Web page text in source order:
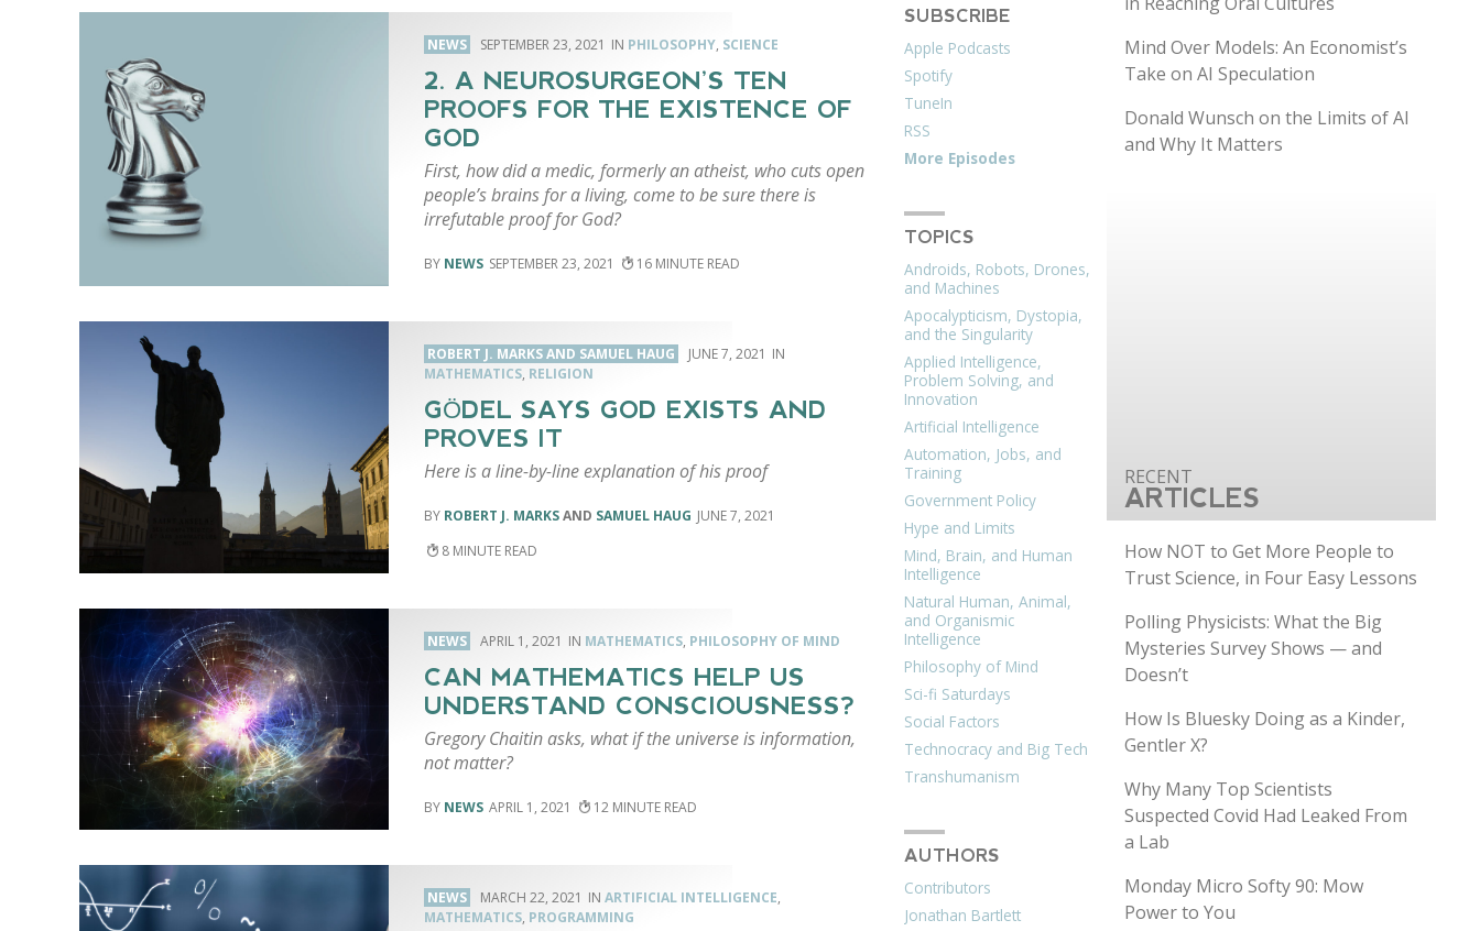
NEWS SEPTEMBER 23, 2021 PHILOSOPHY, SCIENCE
2. A NEUROSURGEON’S TEN
PROOFS FOR THE EXISTENCE OF
GOD
First, how did a medic, formerly an atheist, who cuts open
people’s brains for a living, come to be sure there is
irrefutable proof for God?
NEWS SEPTEMBER 23, 2021 16
ROBERT J. MARKS AND SAMUEL HAUG
JUNE 7, 2021
MATHEMATICS, RELIGION
GÖDEL SAYS GOD EXISTS AND
PROVES IT
Here is a line-by-line explanation of his proof
ROBERT J. MARKSAND SAMUEL HAUG JUNE 7, 2021
8
NEWS APRIL 1, 2021 MATHEMATICS, PHILOSOPHY OF MIND
CAN MATHEMATICS HELP US
UNDERSTAND CONSCIOUSNESS?
Gregory Chaitin asks, what if the universe is information,
not matter?
NEWS APRIL 1, 2021 12
NEWS MARCH 22, 2021 ARTIFICIAL INTELLIGENCE,
MATHEMATICS, PROGRAMMING
SUBSCRIBE
Apple Podcasts
Spotify
TuneIn
RSS
More Episodes
TOPICS
Androids, Robots, Drones,
and Machines
Apocalypticism, Dystopia,
and the Singularity
Applied Intelligence,
Problem Solving, and
Innovation
Artificial Intelligence
Automation, Jobs, and
Training
Government Policy
Hype and Limits
Mind, Brain, and Human
Intelligence
Natural Human, Animal,
and Organismic
Intelligence
Philosophy of Mind
Sci-fi Saturdays
Social Factors
Technocracy and Big Tech
Transhumanism
AUTHORS
Contributors
Jonathan Bartlett
Mind Over Models: An Economist’s
Take on AI Speculation
Donald Wunsch on the Limits of AI
and Why It Matters
ARTICLES
How NOT to Get More People to
Trust Science, in Four Easy Lessons
Polling Physicists: What the Big
Mysteries Survey Shows — and
Doesn’t
How Is Bluesky Doing as a Kinder,
Gentler X?
Why Many Top Scientists
Suspected Covid Had Leaked From
a Lab
Monday Micro Softy 90: Mow
Power to You